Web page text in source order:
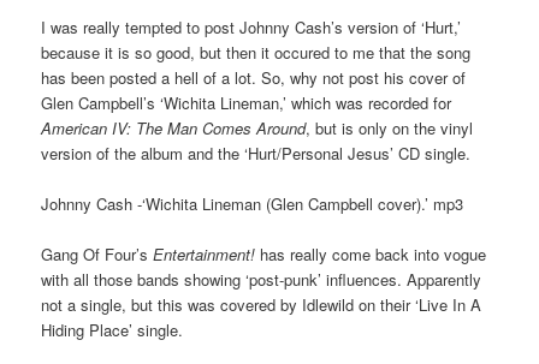
I was really tempted to post Johnny Cash’s version of ‘Hurt,’
because it is so good, but then it occured to me that the song
has been posted a hell of a lot. So, why not post his cover of
Glen Campbell’s ‘Wichita Lineman,’ which was recorded for
American IV: The Man Comes Around, but is only on the vinyl
version of the album and the ‘Hurt/Personal Jesus’ CD single.
Johnny Cash -‘Wichita Lineman (Glen Campbell cover).’ mp3
Gang Of Four’sEntertainment! has really come back into vogue
with all those bands showing ‘post-punk’ influences. Apparently
not a single, but this was covered by Idlewild on their ‘Live In A
Hiding Place’ single.